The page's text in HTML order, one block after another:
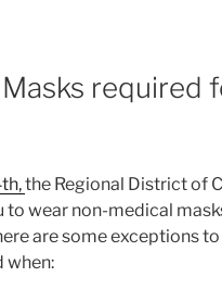
Masks required
the Regional District of
to wear non-medical
are some exceptions
when: